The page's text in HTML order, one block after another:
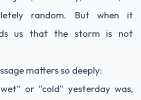
random. But when it
us that the storm is not
matters so deeply:
or “cold” yesterday was,